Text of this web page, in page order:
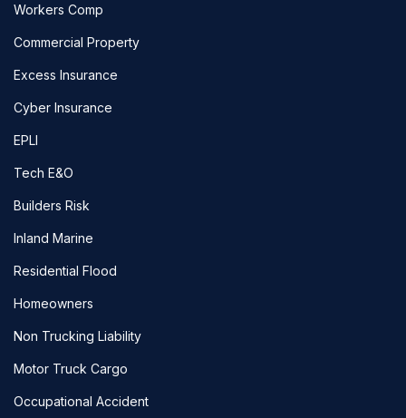
Workers Comp
Commercial Property
Excess Insurance
Cyber Insurance
EPLI
Tech E&O
Builders Risk
Inland Marine
Residential Flood
Homeowners
Non Trucking Liability
Motor Truck Cargo
Occupational Accident